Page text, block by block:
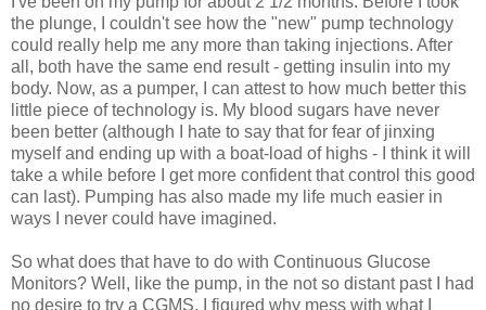
the plunge, I couldn't see how the "new" pump technology
could really help me any more than taking injections. After
all, both have the same end result - getting insulin into my
body. Now, as a pumper, I can attest to how much better this
little piece of technology is. My blood sugars have never
been better (although I hate to say that for fear of jinxing
myself and ending up with a boat-load of highs - I think it will
take a while before I get more confident that control this good
can last). Pumping has also made my life much easier in
ways I never could have imagined.
So what does that have to do with Continuous Glucose
Monitors? Well, like the pump, in the not so distant past I had
no desire to try a CGMS. I figured why mess with what I